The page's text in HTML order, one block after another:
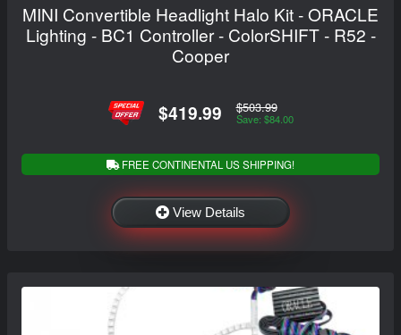
MINI Convertible Headlight Halo Kit - ORACLE
Lighting - BC1 Controller - ColorSHIFT - R52 -
Cooper
$419.99 $503.99
Save: $84.00
FREE CONTINENTAL US SHIPPING!
View Details